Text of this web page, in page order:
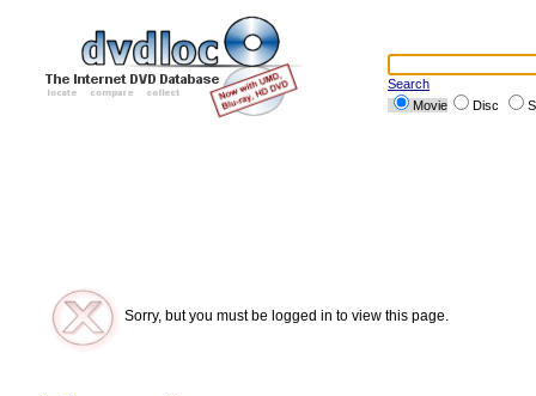
Search
Movie
Disc
Sorry, but you must be logged in to view this page.